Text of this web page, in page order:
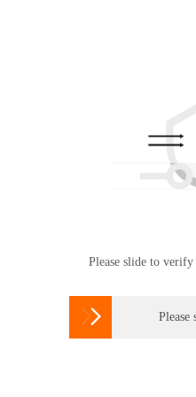
Please slide to
